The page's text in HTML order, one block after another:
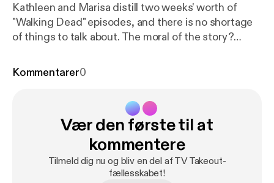
Kathleen and Marisa distill two weeks' worth of
"Walking Dead" episodes, and there is no shortage
of things to talk about. The moral of the story?
says, "I told you so."
Kommentarer0
Vær den første til at
kommentere
Tilmeld dig nu og bliv en del af TV Takeout-
fællesskabet!